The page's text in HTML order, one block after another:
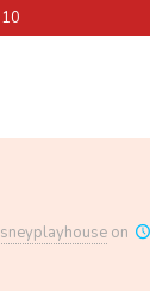
on